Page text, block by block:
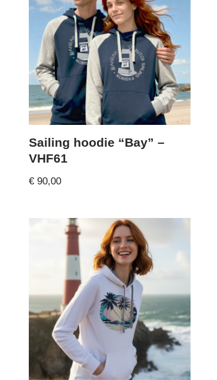
Sailing hoodie “Bay” –
VHF61
€90,00